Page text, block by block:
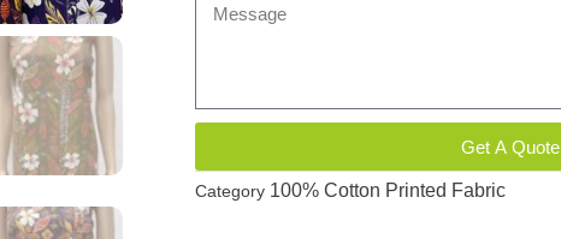
Get A Quote
Category 100% Cotton Printed Fabric